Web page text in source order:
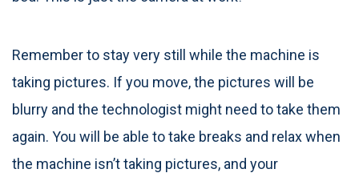
Remember to stay very still while the machine is
taking pictures. If you move, the pictures will be
blurry and the technologist might need to take them
again. You will be able to take breaks and relax when
the machine isn’t taking pictures, and your